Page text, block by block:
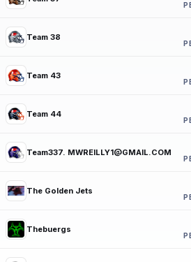
Team 38
Team 43
Team 44
Team337. MWREILLY1@GMAIL.COM
The Golden Jets
Thebuergs